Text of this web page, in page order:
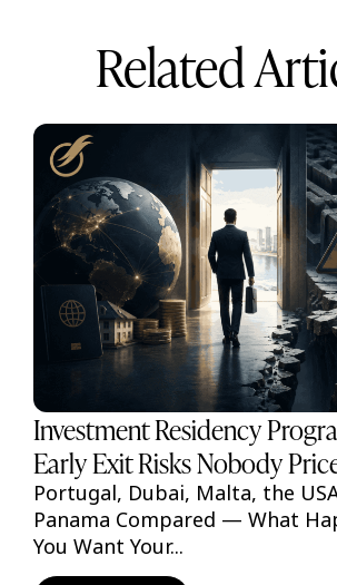
Related
Investment Residency
Early Exit Risks Nobody
Portugal, Dubai, Malta, the
Panama Compared — What
You Want Your...